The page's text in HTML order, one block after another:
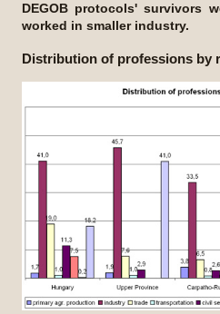
DEGOB protocols' survivors
worked in smaller industry.
Distribution of professions by